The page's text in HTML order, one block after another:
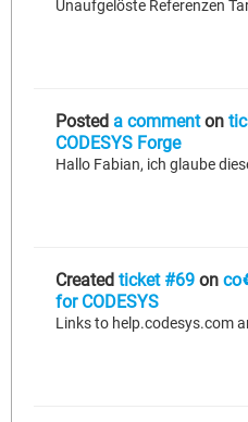
Posted a commenton
CODESYS Forge
Created ticket #69 on
for CODESYS
Links to help.codesys.com